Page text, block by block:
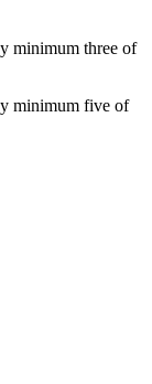
minimum three of
minimum five of